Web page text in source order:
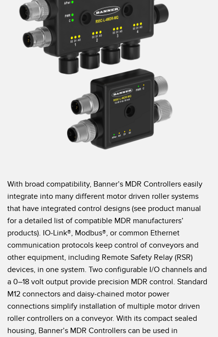
SOFTWARE
Banner Measurement Sensor Software
Sensor Configuration Software v1.4.9 (Download)
TECHNOLOGY
Sensors with IO-Link
With broad compatibility, Banner’s MDR Controllers easily
integrate into many different motor driven roller systems
that have integrated control designs (see product manual
for a detailed list of compatible MDR manufacturers’
products). IO-Link®, Modbus®, or common Ethernet
communication protocols keep control of conveyors and
other equipment, including Remote Safety Relay (RSR)
devices, in one system. Two configurable I/O channels and
a 0–18 volt output provide precision MDR control. Standard
M12 connectors and daisy-chained motor power
connections simplify installation of multiple motor driven
roller controllers on a conveyor. With its compact sealed
housing, Banner’s MDR Controllers can be used in